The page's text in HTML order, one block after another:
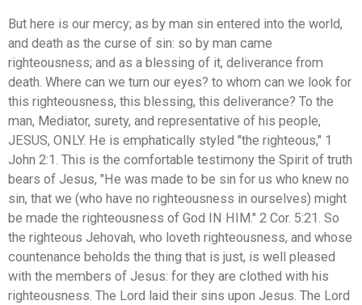
But here is our mercy; as by man sin entered into the world,
and death as the curse of sin: so by man came
righteousness; and as a blessing of it, deliverance from
death. Where can we turn our eyes? to whom can we look for
this righteousness, this blessing, this deliverance? To the
man, Mediator, surety, and representative of his people,
JESUS, ONLY. He is emphatically styled "the righteous," 1
John 2:1. This is the comfortable testimony the Spirit of truth
bears of Jesus, "He was made to be sin for us who knew no
sin, that we (who have no righteousness in ourselves) might
be made the righteousness of God IN HIM." 2 Cor. 5:21. So
the righteous Jehovah, who loveth righteousness, and whose
countenance beholds the thing that is just, is well pleased
with the members of Jesus: for they are clothed with his
righteousness. The Lord laid their sins upon Jesus. The Lord